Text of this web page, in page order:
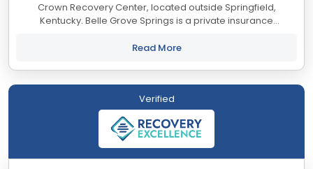
Crown Recovery Center, located outside Springfield,
Kentucky. Belle Grove Springs is a private insurance
located on over 300 serene acres in the...
Read More
Verified